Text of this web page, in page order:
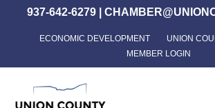
content
937-642-6279|
ECONOMIC DEVELOPMENT
UNION
MEMBER LOGIN